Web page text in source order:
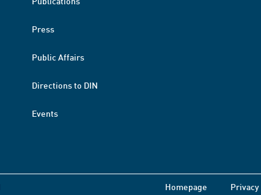
Press
Public Affairs
Directions to DIN
Events
Homepage Privacy